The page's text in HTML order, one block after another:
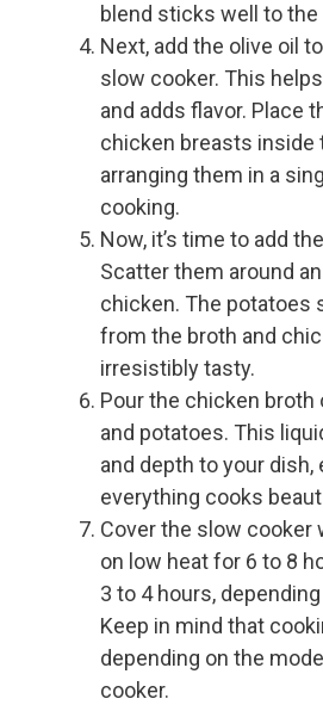
blend sticks well to the
Next, add the olive oil
slow cooker. This
and adds flavor. Place
chicken breasts inside
arranging them in a
cooking.
Now, it’s time to add
Scatter them around
chicken. The potatoes
from the broth and
irresistibly tasty.
Pour the chicken broth
and potatoes. This
and depth to your dish,
everything cooks
Cover the slow cooker
on low heat for 6 to 8
3 to 4 hours,
Keep in mind that
depending on the
cooker.